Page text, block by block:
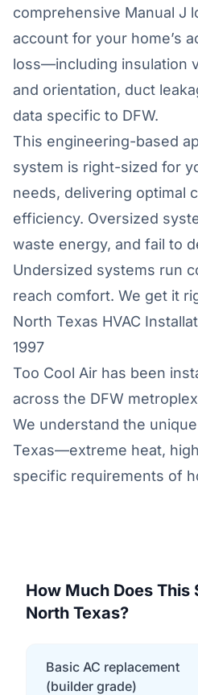
comprehensive Manual J
account for your home’s
loss—including insulation
and orientation, duct
data specific to DFW.
This engineering-based
system is right-sized for
needs, delivering optimal
efficiency. Oversized
waste energy, and fail to
Undersized systems run
reach comfort. We get it
North Texas HVAC
1997
Too Cool Air has been
across the DFW
We understand the
Texas—extreme heat,
specific requirements of
How Much Does This
North Texas?
Basic AC replacement
(builder grade)